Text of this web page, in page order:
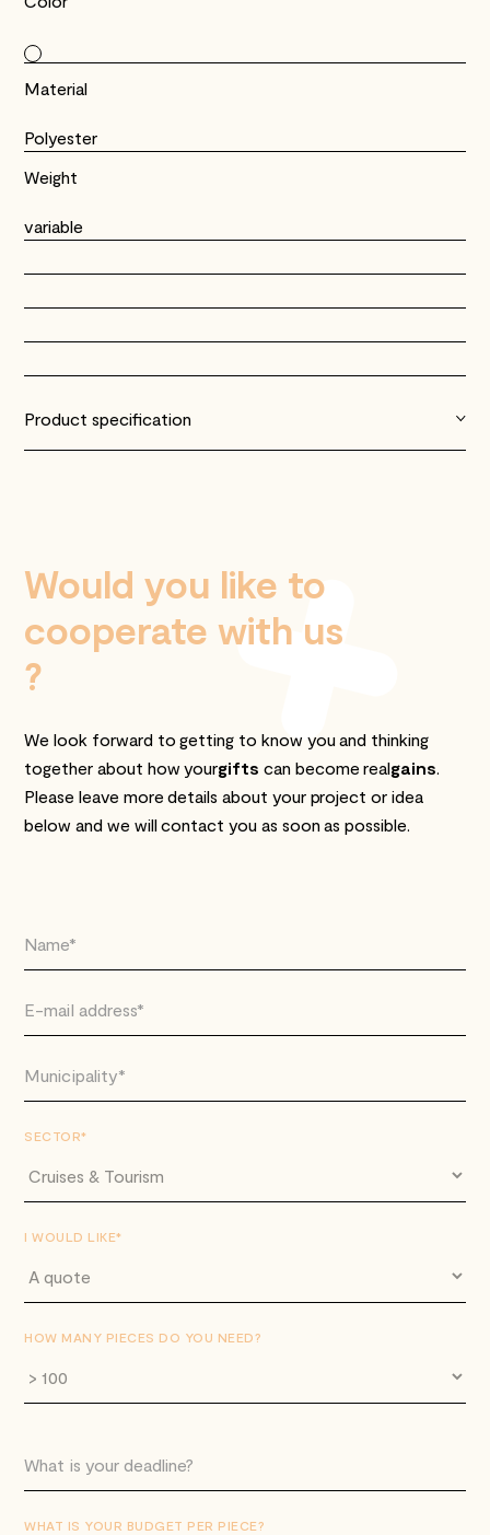
Material
Polyester
Weight
variable
Product specification
Would you like to
cooperate with us
?
We look forward to getting to know you and thinking
together about how yourgifts can become realgains.
Please leave more details about your project or idea
below and we will contact you as soon as possible.
SECTOR*
I WOULD LIKE*
HOW MANY PIECES DO YOU NEED?
WHAT IS YOUR BUDGET PER PIECE?